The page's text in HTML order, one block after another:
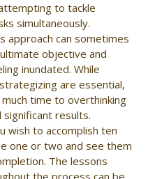
to tackle
simultaneously.
approach can sometimes
objective and
inundated. While
are essential,
time to overthinking
significant results.
wish to accomplish ten
one or two and see them
The lessons
the process can be